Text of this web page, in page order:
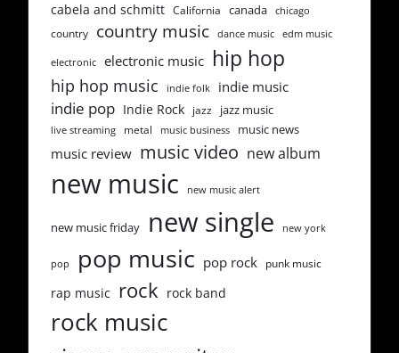
cabela and schmitt California canada chicago
country country music dance music edm music
electronic electronic music hip hop
hip hop music indie folk indie music
indie pop Indie Rock jazz jazz music
live streaming metal music business music news
music review music video new album
new music new music alert
new music friday new single new york
pop pop music pop rock punk music
rap music rock rock band
rock music